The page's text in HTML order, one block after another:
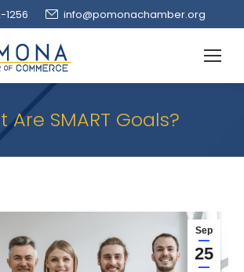
1256 info@pomonachamber.org
Are SMART Goals?
Sep
25